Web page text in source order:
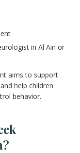
in Al Ain or
aims to support
help children
behavior.